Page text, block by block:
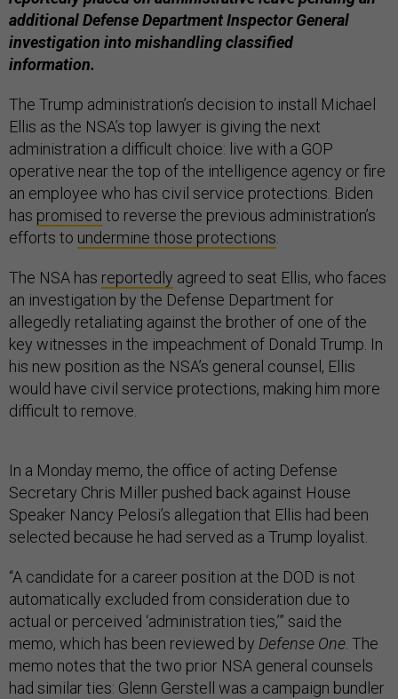
additional Defense Department Inspector General
investigation into mishandling classified
information.
The Trump administration’s decision to install Michael
Ellis as the NSA’s top lawyer is giving the next
administration a difficult choice: live with a GOP
operative near the top of the intelligence agency or fire
an employee who has civil service protections. Biden
has promised to reverse the previous administration’s
efforts to undermine those protections.
The NSA has reportedly agreed to seat Ellis, who faces
an investigation by the Defense Department for
allegedly retaliating against the brother of one of the
key witnesses in the impeachment of Donald Trump. In
his new position as the NSA’s general counsel, Ellis
would have civil service protections, making him more
difficult to remove.
In a Monday memo, the office of acting Defense
Secretary Chris Miller pushed back against House
Speaker Nancy Pelosi’s allegation that Ellis had been
selected because he had served as a Trump loyalist.
“A candidate for a career position at the DOD is not
automatically excluded from consideration due to
actual or perceived ‘administration ties,’” said the
memo, which has been reviewed by Defense One. The
memo notes that the two prior NSA general counsels
had similar ties: Glenn Gerstell was a campaign bundler